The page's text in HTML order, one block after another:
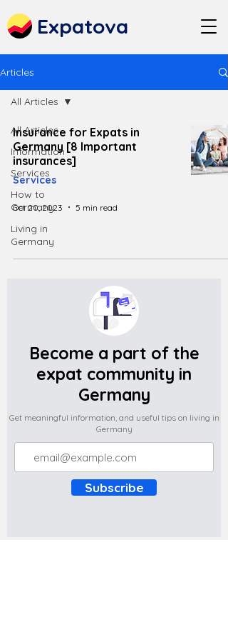
Expatova
Articles
All Articles
Information
Services
How to
Germany
Living in
Germany
All Articles
Insurance for Expats in
Germany [8 Important
insurances]
Services
Oct 20, 2023 5 min read
Become a part of the
expat community in
Germany
Get meaningful information, and useful tips on living in
Germany
Subscribe